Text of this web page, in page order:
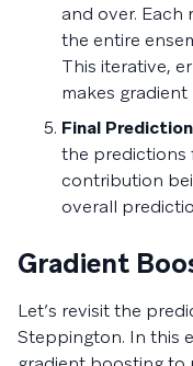
and over.
the entire
This iterative,
makes
Final Prediction
the predictions
contribution
overall
Gradient
Let’s revisit the
Steppington. In this